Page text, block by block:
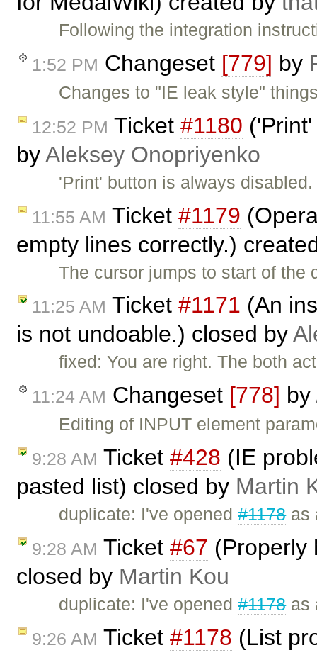
Following the integration
1:52 PM Changeset [779] by
Changes to "IE leak style"
12:52 PM Ticket #1180
byAleksey Onopriyenko
'Print' button is always
11:55 AM Ticket #1179
empty lines correctly.)
The cursor jumps to start of
11:25 AM Ticket #1171 (An
is not undoable.) closed by
fixed: You are right. The both
11:24 AM Changeset [778] by
Editing of INPUT element
9:28 AM Ticket #428 (IE
pasted list) closed by Martin
duplicate: I've opened#1178as
9:28 AM Ticket #67 (Properly
closed by Martin Kou
duplicate: I've opened#1178as
9:26 AM Ticket #1178 (List